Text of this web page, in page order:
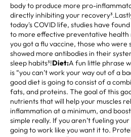
body to produce more pro-
directly inhibiting your
today's COVID life, studies have
to more effective preventative health
you got a flu vaccine, those who were
showed more antibodies in their
sleep habits³!Diet:A fun little phrase
is “you can’t work your way out of a
good diet is going to consist of a
fats, and proteins. The goal of this
nutrients that will help your muscles
inflammation at a minimum, and
simple really. If you aren’t fueling
going to work like you want it to.